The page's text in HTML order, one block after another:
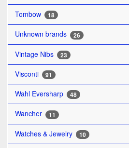
Tombow 18
Unknown brands 26
Vintage Nibs 23
Visconti 91
Wahl Eversharp 48
Wancher 11
Watches & Jewelry 10